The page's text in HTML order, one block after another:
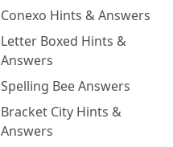
Conexo Hints & Answers
Letter Boxed Hints &
Answers
Spelling Bee Answers
Bracket City Hints &
Answers